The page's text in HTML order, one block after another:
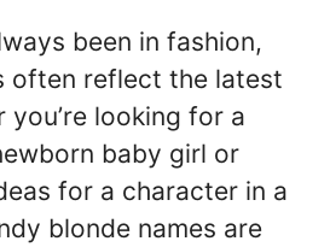
been in fashion,
often reflect the latest
you’re looking for a
baby girl or
for a character in a
blonde names are